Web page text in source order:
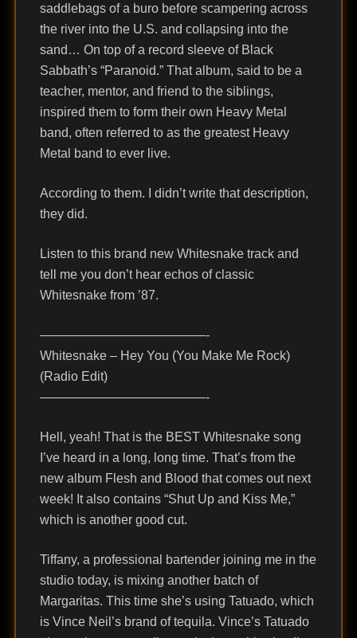
saddlebags of a buro before scampering across
the river into the U.S. and collapsing into the
sand… On top of a record sleeve of Black
Sabbath’s “Paranoid.” That album, said to be a
teacher, mentor, and friend to the siblings,
inspired them to form their own Heavy Metal
band, often referred to as the greatest Heavy
Metal band to ever live.
According to them. I didn’t write that description,
they did.
Listen to this brand new Whitesnake track and
tell me you don’t hear echos of classic
Whitesnake from ’87.
—————————————-
Whitesnake – Hey You (You Make Me Rock)
(Radio Edit)
—————————————-
Hell, yeah! That is the BEST Whitesnake song
I’ve heard in a long, long time. That’s from the
new album Flesh and Blood that comes out next
week! It also contains “Shut Up and Kiss Me,”
which is another good cut.
Tiffany, a professional bartender joining me in the
studio today, is mixing another batch of
Margaritas. This time she’s using Tatuado, which
is Vince Neil’s brand of tequila. Vince’s Tatuado